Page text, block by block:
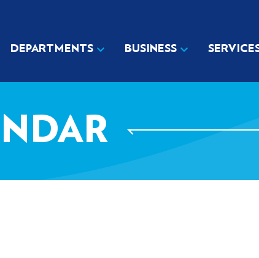
DEPARTMENTS BUSINESS